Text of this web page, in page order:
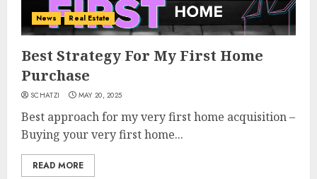
News Real Estate
Best Strategy For My First Home
Purchase
SCHATZI MAY 20, 2025
Best approach for my very first home acquisition –
Buying your very first home...
READ MORE